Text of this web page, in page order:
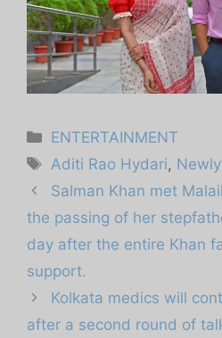
Categories
ENTERTAINMENT
Tags
Aditi Rao Hydari,
Salman Khan met
the passing of her
day after the entire Khan
support.
Kolkata medics will
after a second round of